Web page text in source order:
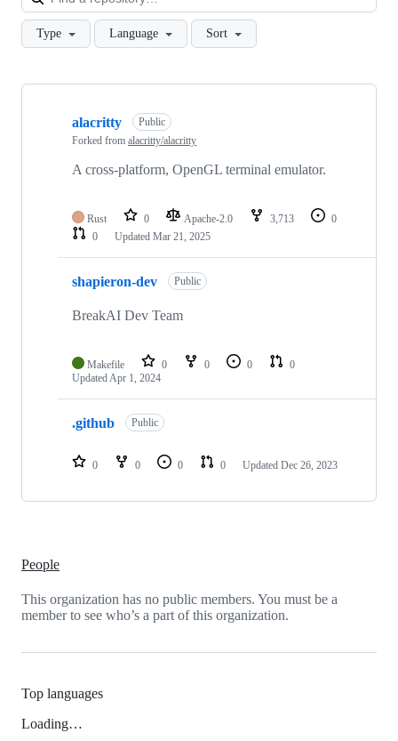
Type Language Sort
Showing
alacritty
Public
Forked from alacritty/alacritty
A cross-platform, OpenGL terminal emulator.
Rust 0 Apache-2.0 3,713
0
0
Updated Mar 21, 2025
shapieron-dev Public
BreakAI Dev Team
Makefile 0 0 0
0
UpdatedApr 1, 2024
.github Public
0 0 0 0 Updated Dec 26, 2023
People
This organization has no public members. You must be a
member to see who’s a part of this organization.
Top languages
Loading…